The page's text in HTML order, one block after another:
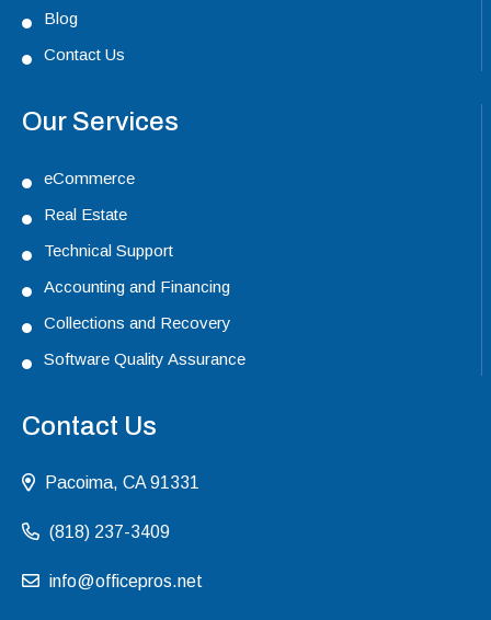
Blog
Contact Us
Our Services
eCommerce
Real Estate
Technical Support
Accounting and Financing
Collections and Recovery
Software Quality Assurance
Contact Us
Pacoima, CA 91331
(818) 237-3409
info@officepros.net